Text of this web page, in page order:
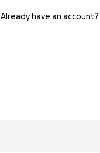
Already have an account?